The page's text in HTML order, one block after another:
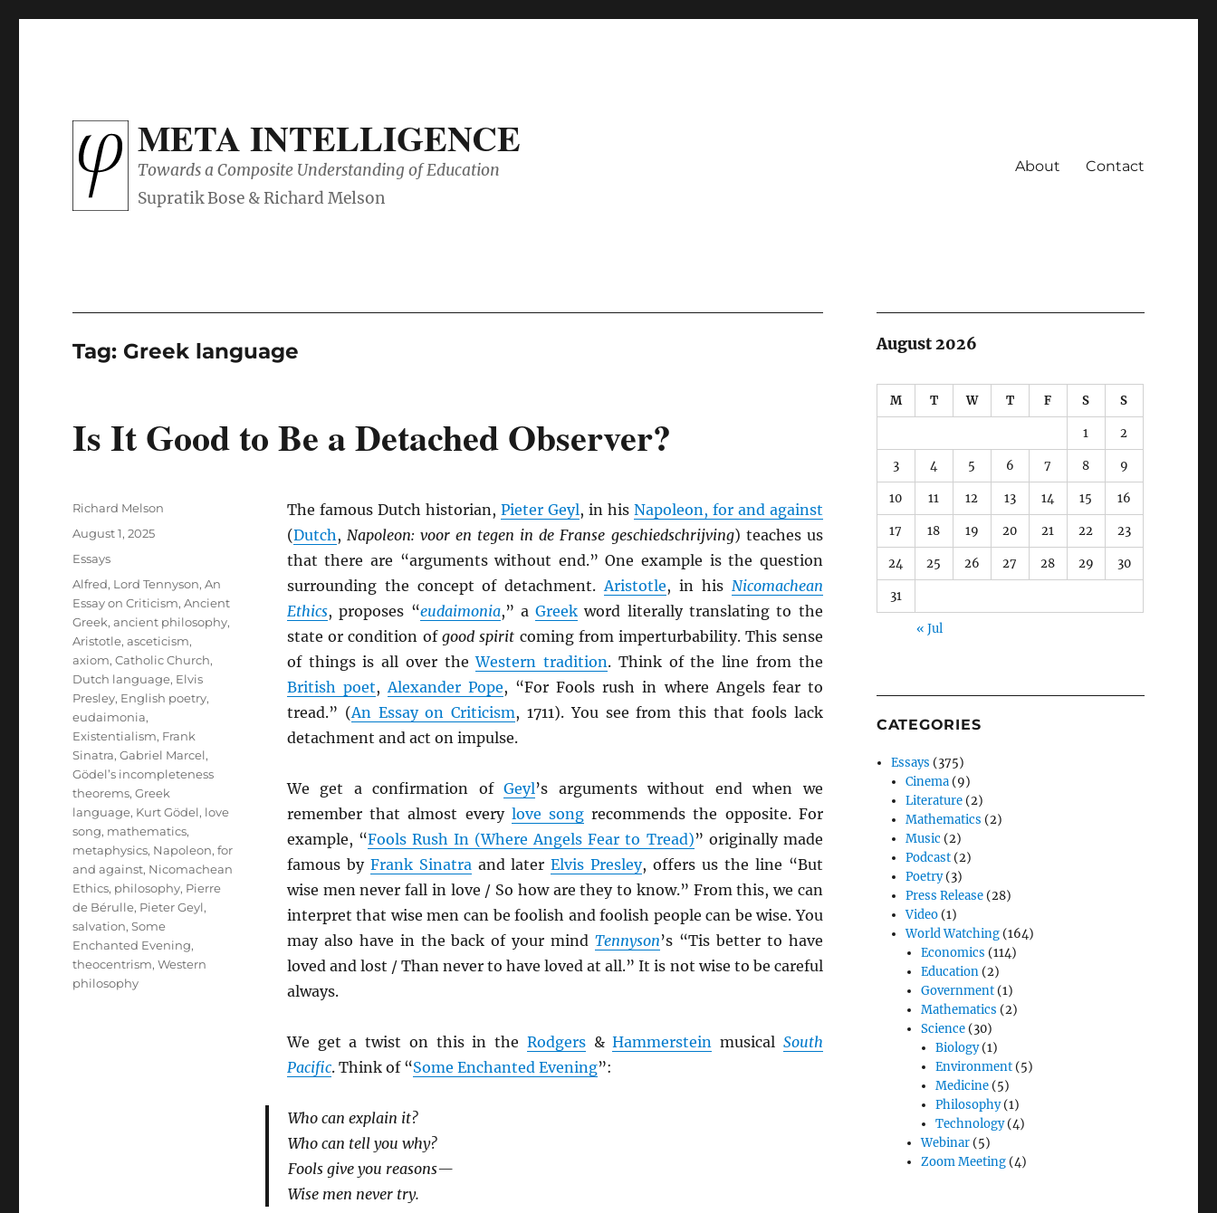
META INTELLIGENCE
Towards a Composite Understanding of Education About Contact
Tag: Greek language
Is It Good to Be a Detached Observer?
The famous Dutch historian, Pieter Geyl, in his Napoleon, for and against
(Dutch, Napoleon: voor en tegen in de Franse geschiedschrijving) teaches us
that there are “arguments without end.” One example is the question
surrounding the concept of detachment.Aristotle, in his Nicomachean
Ethics, proposes “eudaimonia,” aGreek word literally translating to the
state or condition ofgood spirit coming from imperturbability. This sense
of things is all over theWestern tradition. Think of the line from the
British poet,Alexander Pope, “For Fools rush in where Angels fear to
tread.” (An Essay on Criticism, 1711). You see from this that fools lack
detachment and act on impulse.
We get a confirmation ofGeyl’s arguments without end when we
remember that almost every love songrecommends the opposite. For
example, “Fools Rush In (Where Angels Fear to Tread)” originally made
famous by Frank Sinatraand laterElvis Presley, offers us the line “But
wise men never fall in love / So how are they to know.” From this, we can
interpret that wise men can be foolish and foolish people can be wise. You
may also have in the back of your mindTennyson’s “Tis better to have
loved and lost / Than never to have loved at all.” It is not wise to be careful
always.
We get a twist on this in the Rodgers&Hammerstein musical South
Pacific. Think of “Some Enchanted Evening”:
Who can explain it?
Who can tell you why?
Fools give you reasons—
Wise men never try.
Author
Richard Melson
Posted
August 1, 2025
Categories
Essays
Tags
Alfred, Lord Tennyson,An
Essay on Criticism,Ancient
Greek,ancient philosophy,
Aristotle,asceticism,
axiom,Catholic Church,
Dutch language, Elvis
Presley, English poetry,
eudaimonia,
Existentialism, Frank
Sinatra,Gabriel Marcel,
Gödel’s incompleteness
theorems,Greek
language, Kurt Gödel, love
song, mathematics,
metaphysics, Napoleon, for
and against, Nicomachean
Ethics, philosophy, Pierre
de Bérulle, Pieter Geyl,
salvation,Some
Enchanted Evening,
theocentrism,Western
philosophy
August 2026
M T W T F S S
1 2
3 4 5 6 7 8 9
10 11 12 13 14 15 16
17 18 19 20 21 22 23
24 25 26 27 28 29 30
31
« Jul
CATEGORIES
Essays (375)
Cinema (9)
Literature (2)
Mathematics (2)
Music (2)
Podcast (2)
Poetry(3)
Press Release (28)
Video (1)
World Watching (164)
Economics (114)
Education(2)
Government(1)
Mathematics (2)
Science(30)
Biology(1)
Environment(5)
Medicine(5)
Philosophy(1)
Technology(4)
Webinar(5)
Zoom Meeting(4)